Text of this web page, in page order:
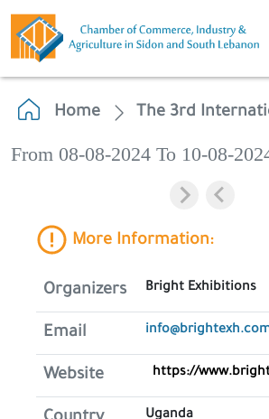
Home The 3rd
From 08-08-2024 To 10-08-
More Information:
Organizers Bright Exhibitions
Email
Website https://
Uganda